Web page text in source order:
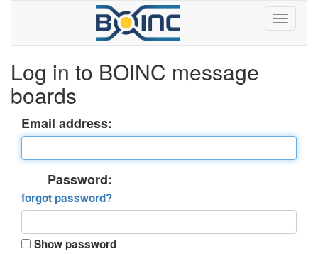
Log in to BOINC message
boards
Email address:
Password:
forgot password?
Show password